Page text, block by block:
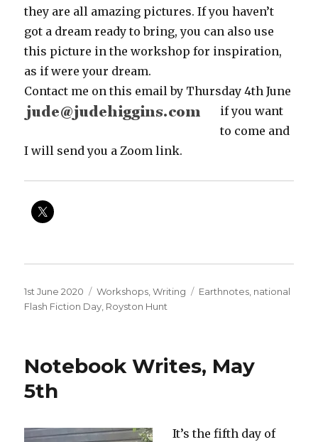
they are all amazing pictures. If you haven’t
got a dream ready to bring, you can also use
this picture in the workshop for inspiration,
as if were your dream.
Contact me on this emailby Thursday 4th June
if you want
to come and
I will send you a Zoom link.
Posted
on
1st June 2020 Categories
Workshops,Writing Tags
Earthnotes, national
Flash Fiction Day, Royston Hunt
Notebook Writes, May
5th
It’s the fifth day of